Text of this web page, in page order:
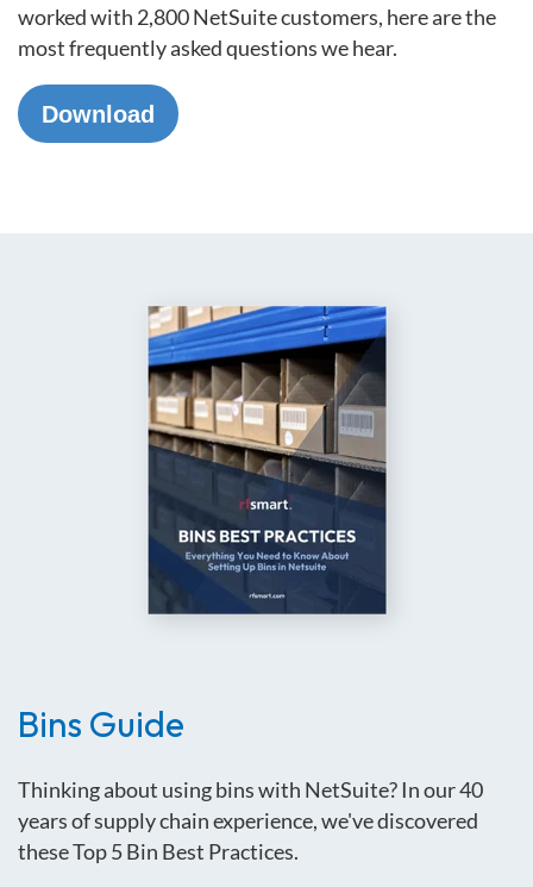
worked with 2,800 NetSuite customers, here are the
most frequently asked questions we hear.
Download
Bins Guide
Thinking about using bins with NetSuite? In our 40
years of supply chain experience, we've discovered
theseTop 5 Bin Best Practices.